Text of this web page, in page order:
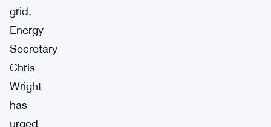
grid.
Energy
Secretary
Chris
Wright
has
urged